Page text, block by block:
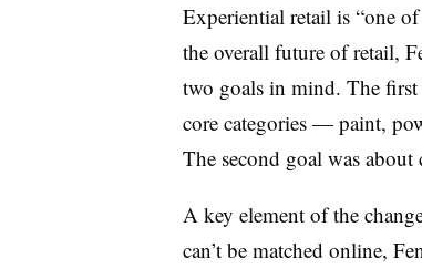
Experiential retail is “one
the overall future of retail,
two goals in mind. The first
core categories — paint,
The second goal was
A key element of the
can’t be matched online,